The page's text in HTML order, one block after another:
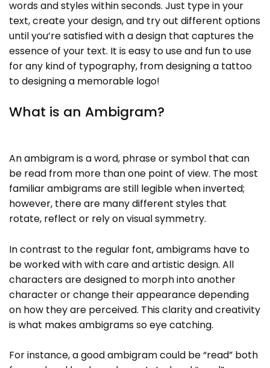
words and styles within seconds. Just type in your
text, create your design, and try out different options
until you’re satisfied with a design that captures the
essence of your text. It is easy to use and fun to use
for any kind of typography, from designing a tattoo
to designing a memorable logo!
What is an Ambigram?
An ambigram is a word, phrase or symbol that can
be read from more than one point of view. The most
familiar ambigrams are still legible when inverted;
however, there are many different styles that
rotate, reflect or rely on visual symmetry.
In contrast to the regular font, ambigrams have to
be worked with with care and artistic design. All
characters are designed to morph into another
character or change their appearance depending
on how they are perceived. This clarity and creativity
is what makes ambigrams so eye catching.
For instance, a good ambigram could be “read” both